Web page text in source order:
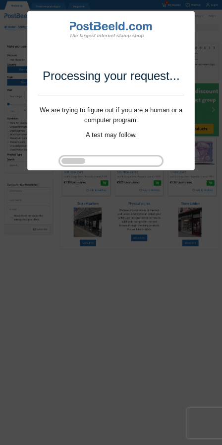
Processing your request...
We are trying to figure out if you are a human or a
computer program.
A test may follow.